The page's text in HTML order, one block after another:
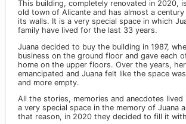
This building, completely renovated in 2020,
old town of Alicante and has almost a
its walls. It is a very special space in which
family have lived for the last 33 years.
Juana decided to buy the building in 1987,
business on the ground floor and gave each
home on the upper floors. Over the years,
emancipated and Juana felt like the space
and more empty.
All the stories, memories and anecdotes lived
a very special space in the memory of Juana
that reason, in 2020 they decided to fill it